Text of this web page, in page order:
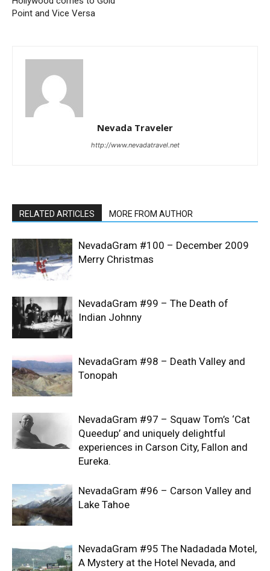
Point and Vice Versa
Nevada Traveler
http://www.nevadatravel.net
RELATED ARTICLES MORE FROM AUTHOR
NevadaGram #100 – December 2009
Merry Christmas
NevadaGram #99 – The Death of
Indian Johnny
NevadaGram #98 – Death Valley and
Tonopah
NevadaGram #97 – Squaw Tom’s ‘Cat
Queedup’ and uniquely delightful
experiences in Carson City, Fallon and
Eureka.
NevadaGram #96 – Carson Valley and
Lake Tahoe
NevadaGram #95 The Nadadada Motel,
A Mystery at the Hotel Nevada, and